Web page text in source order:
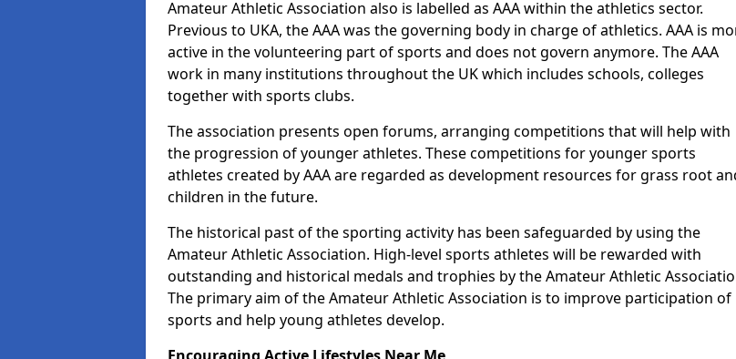
Amateur Athletic Association also is labelled as AAA within the athletics sector.
Previous to UKA, the AAA was the governing body in charge of athletics. AAA is
active in the volunteering part of sports and does not govern anymore. The AAA
work in many institutions throughout the UK which includes schools, colleges
together with sports clubs.
The association presents open forums, arranging competitions that will help with
the progression of younger athletes. These competitions for younger sports
athletes created by AAA are regarded as development resources for grass root
children in the future.
The historical past of the sporting activity has been safeguarded by using the
Amateur Athletic Association. High-level sports athletes will be rewarded with
outstanding and historical medals and trophies by the Amateur Athletic
The primary aim of the Amateur Athletic Association is to improve participation of
sports and help young athletes develop.